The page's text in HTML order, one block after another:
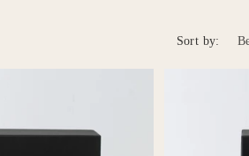
Sort by: